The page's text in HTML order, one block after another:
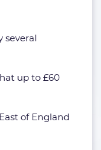
several
up to £60
of England